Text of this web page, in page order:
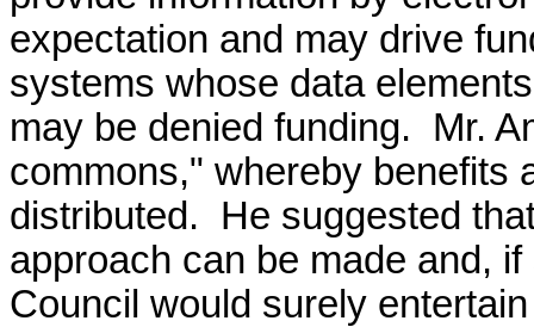
expectation and may drive
systems whose data
may be denied funding.
Mr.
commons," whereby benefits
distributed.
He suggested
approach can be made and,
Council would surely